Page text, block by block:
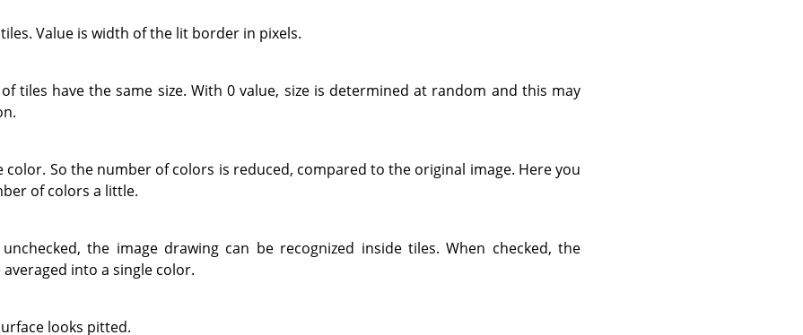
Value is width of the lit border in pixels.
tiles have the same size. With 0 value, size is determined at random and this may
color. So the number of colors is reduced, compared to the original image. Here you
of colors a little.
the image drawing can be recognized inside tiles. When checked, the
into a single color.
looks pitted.